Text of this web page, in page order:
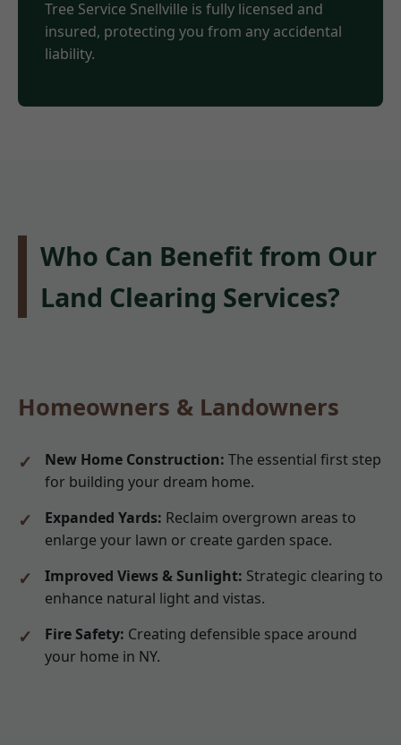
Tree Service Snellville is fully licensed and
insured, protecting you from any accidental
liability.
Who Can Benefit from Our
Land Clearing Services?
Homeowners & Landowners
New Home Construction: The essential first step
for building your dream home.
Expanded Yards: Reclaim overgrown areas to
enlarge your lawn or create garden space.
Improved Views & Sunlight: Strategic clearing to
enhance natural light and vistas.
Fire Safety: Creating defensible space around
your home in NY.